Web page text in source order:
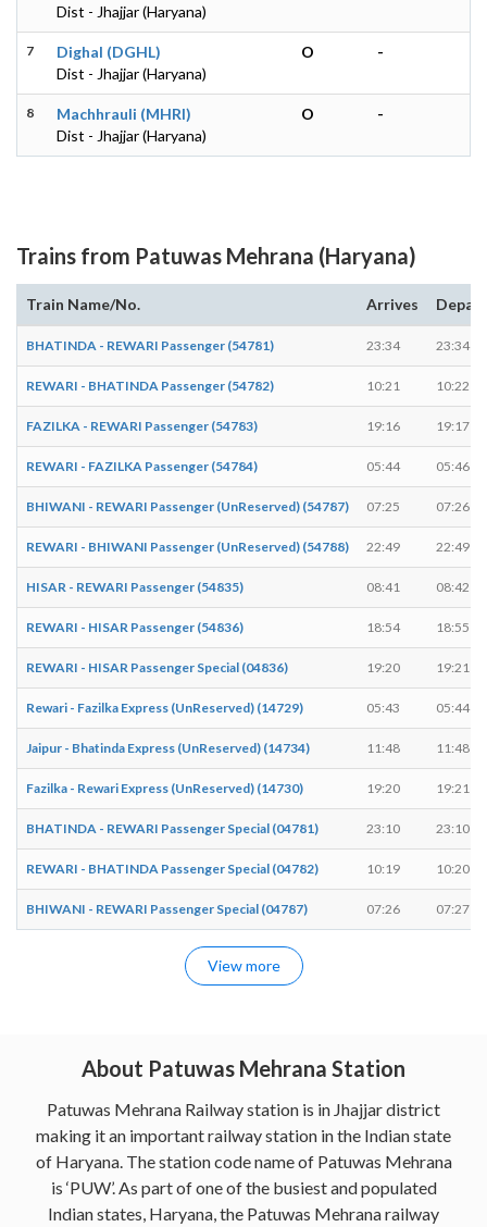
Dist - Jhajjar (Haryana)
7
Dighal (DGHL)
Dist - Jhajjar (Haryana)
O -
8
Machhrauli (MHRI)
Dist - Jhajjar (Haryana)
O -
Trains from Patuwas Mehrana (Haryana)
Train Name/No. Arrives
BHATINDA - REWARI Passenger (54781) 23:34 23:34
REWARI - BHATINDA Passenger (54782) 10:21 10:22
FAZILKA - REWARI Passenger (54783) 19:16 19:17
REWARI - FAZILKA Passenger (54784) 05:44 05:46
BHIWANI - REWARI Passenger (UnReserved) (54787) 07:25 07:26
REWARI - BHIWANI Passenger (UnReserved) (54788) 22:49 22:49
HISAR - REWARI Passenger (54835) 08:41 08:42
REWARI - HISAR Passenger (54836) 18:54 18:55
REWARI - HISAR Passenger Special (04836) 19:20 19:21
Rewari - Fazilka Express (UnReserved) (14729) 05:43 05:44
Jaipur - Bhatinda Express (UnReserved) (14734) 11:48 11:48
Fazilka - Rewari Express (UnReserved) (14730) 19:20 19:21
BHATINDA - REWARI Passenger Special (04781) 23:10 23:10
REWARI - BHATINDA Passenger Special (04782) 10:19 10:20
BHIWANI - REWARI Passenger Special (04787) 07:26 07:27
View more
About Patuwas Mehrana Station
Patuwas Mehrana Railway station is in Jhajjar district
making it an important railway station in the Indian state
of Haryana. The station code name of Patuwas Mehrana
is ‘PUW’. As part of one of the busiest and populated
Indian states, Haryana, the Patuwas Mehrana railway